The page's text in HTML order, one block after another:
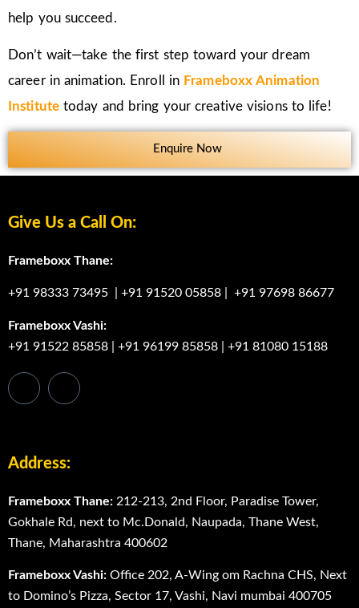
help you succeed.
Don’t wait—take the first step toward your dream
career in animation. Enroll in Frameboxx Animation
Institutetoday and bring your creative visions to life!
Enquire Now
Give Us a Call On:
Frameboxx Thane:
+91 98333 73495 +91 91520 05858 +91 97698 86677
Frameboxx Vashi:
+91 91522 85858
+91 96199 85858 +91 81080 15188
Address:
Frameboxx Thane: 212-213, 2nd Floor, Paradise Tower,
Gokhale Rd, next to Mc.Donald, Naupada, Thane West,
Thane, Maharashtra 400602
Frameboxx Vashi: Office 202, A-Wing om Rachna CHS, Next
to Domino’s Pizza, Sector 17, Vashi, Navi mumbai 400705